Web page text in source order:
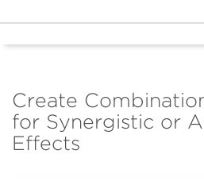
Create
for Synergistic or
Effects